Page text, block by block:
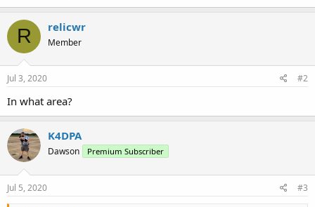
R relicwr
Member
Jul 3, 2020 #2
In what area?
K4DPA
Dawson Premium Subscriber
Jul 5, 2020 #3